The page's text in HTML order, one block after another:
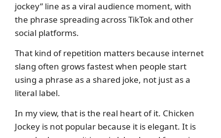
jockey” line as a viral audience moment, with
the phrase spreading across TikTok and other
social platforms.
That kind of repetition matters because internet
slang often grows fastest when people start
using a phrase as a shared joke, not just as a
literal label.
In my view, that is the real heart of it. Chicken
Jockey is not popular because it is elegant. It is